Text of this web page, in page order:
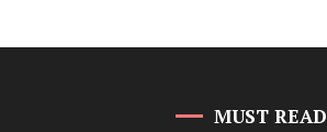
MUST READ